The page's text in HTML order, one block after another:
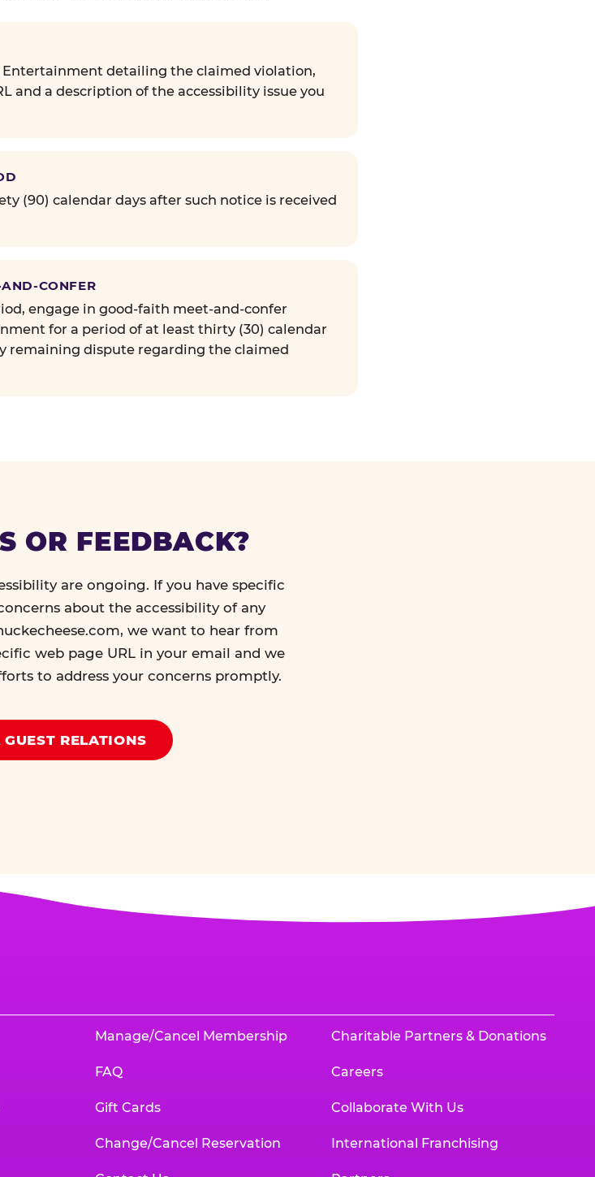
detailing the claimed violation,
and a description of the accessibility issue you
(90) calendar days after such notice is received
CONFER
engage in good-faith meet-and-confer
for a period of at least thirty (30) calendar
remaining dispute regarding the claimed
OR FEEDBACK?
are ongoing. If you have specific
about the accessibility of any
we want to hear from
web page URL in your email and we
to address your concerns promptly.
RELATIONS
Manage/Cancel Membership
FAQ
Gift Cards
Change/Cancel Reservation
Charitable Partners & Donations
Careers
Collaborate With Us
International Franchising